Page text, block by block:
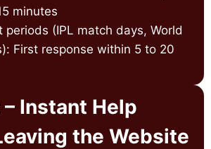
minutes
periods (IPL match days, World
First response within 5 to 20
Instant Help
the Website